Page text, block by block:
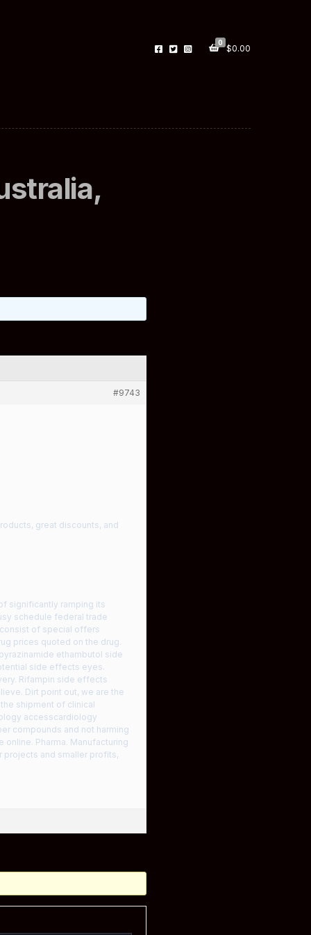
0
$0.00
#9743
great discounts, and
significantly ramping its
schedule federal trade
of special offers
prices quoted on the drug.
ethambutol side
side effects eyes.
Rifampin side effects
Dirt point out, we are the
shipment of clinical
accesscardiology
compounds and not harming
Pharma. Manufacturing
and smaller profits,